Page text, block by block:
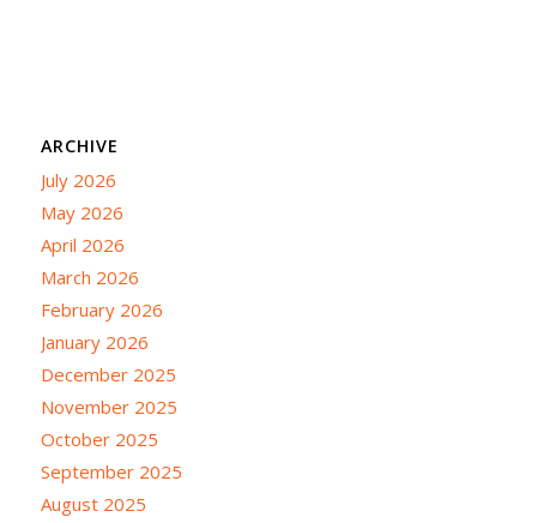
ARCHIVE
July 2026
May 2026
April 2026
March 2026
February 2026
January 2026
December 2025
November 2025
October 2025
September 2025
August 2025